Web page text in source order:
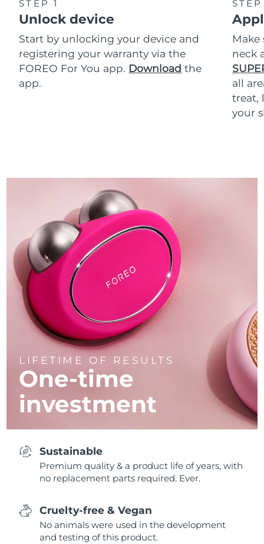
STEP 1
Unlock device
Start by unlocking your device and
registering your warranty via the
FOREO For You app. Download the
app.
Make
neck
all
treat,
your
LIFETIME OF RESULTS
One-time
investment
Sustainable
Premium quality & a product life of years, with
no replacement parts required. Ever.
Cruelty-free & Vegan
No animals were used in the development
and testing of this product.